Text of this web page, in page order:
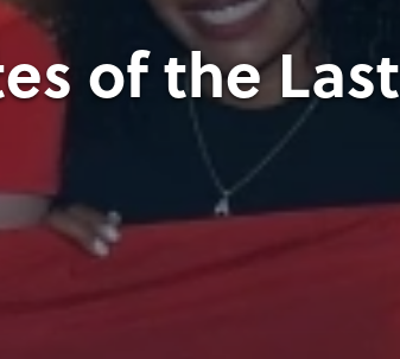
of the Last